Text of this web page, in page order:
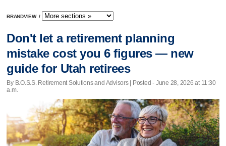
BRANDVIEW /
Don't let a retirement planning
mistake cost you 6 figures — new
guide for Utah retirees
By B.O.S.S. Retirement Solutions and Advisors | Posted - June 28, 2026 at 11:30
a.m.